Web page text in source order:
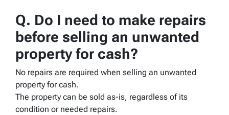
Q. Do I need to make repairs
before selling an unwanted
property for cash?
No repairs are required when selling an unwanted
property for cash.
The property can be sold as-is, regardless of its
condition or needed repairs.